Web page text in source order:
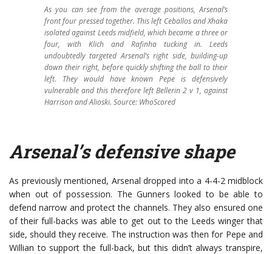
As you can see from the average positions, Arsenal’s
front four pressed together. This left Ceballos and Xhaka
isolated against Leeds midfield, which became a three or
four, with Klich and Rafinha tucking in. Leeds
undoubtedly targeted Arsenal’s right side, building-up
down their right, before quickly shifting the ball to their
left. They would have known Pepe is defensively
vulnerable and this therefore left Bellerin 2 v 1, against
Harrison and Alioski. Source: WhoScored
Arsenal’s defensive shape
As previously mentioned, Arsenal dropped into a 4-4-2 midblock
when out of possession. The Gunners looked to be able to
defend narrow and protect the channels. They also ensured one
of their full-backs was able to get out to the Leeds winger that
side, should they receive. The instruction was then for Pepe and
Willian to support the full-back, but this didn’t always transpire,